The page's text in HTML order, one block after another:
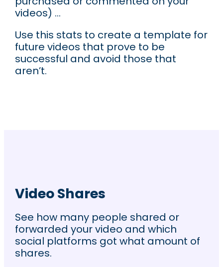
videos) …
Use this stats to create a template for
future videos that prove to be
successful and avoid those that
aren’t.
Video Shares
See how many people shared or
forwarded your video and which
social platforms got what amount of
shares.